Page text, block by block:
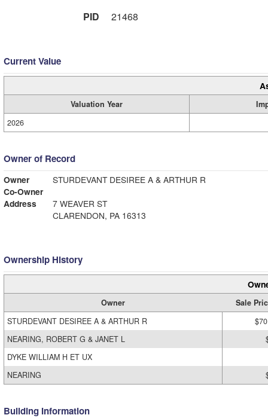
PID
21468
Current Value
Valuation Year
2026
Owner of Record
Owner
STURDEVANT DESIREE A & ARTHUR R
Co-Owner
Address
7 WEAVER ST
CLARENDON, PA 16313
Ownership History
Owner
Sale
STURDEVANT DESIREE A & ARTHUR R
NEARING, ROBERT G & JANET L
DYKE WILLIAM H ET UX
NEARING
Building Information